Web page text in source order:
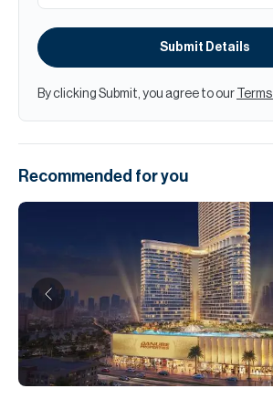
Submit Details
By clicking Submit, you agree to our Terms
Recommended for you